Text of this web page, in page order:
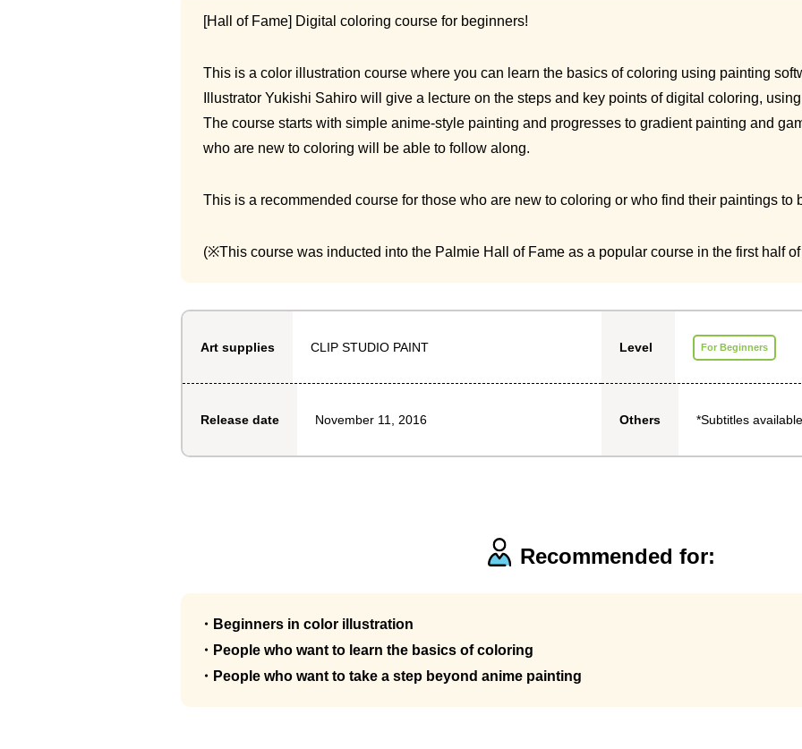
[Hall of Fame] Digital coloring course for beginners!
This is a color illustration course where you can learn the basics of coloring using painting
Illustrator Yukishi Sahiro will give a lecture on the steps and key points of digital coloring,
The course starts with simple anime-style painting and progresses to gradient painting and
who are new to coloring will be able to follow along.
This is a recommended course for those who are new to coloring or who find their paintings to
(※This course was inducted into the Palmie Hall of Fame as a popular course in the first half
Art supplies CLIP STUDIO PAINT Level For Beginners
Release date November 11, 2016 Others *Subtitles
Recommended for:
・Beginners in color illustration
・People who want to learn the basics of coloring
・People who want to take a step beyond anime painting